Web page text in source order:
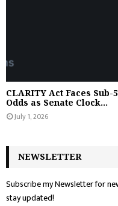
CLARITY Act Faces Sub-
Odds as Senate Clock...
July 1, 2026
NEWSLETTER
Subscribe my Newsletter for
stay updated!